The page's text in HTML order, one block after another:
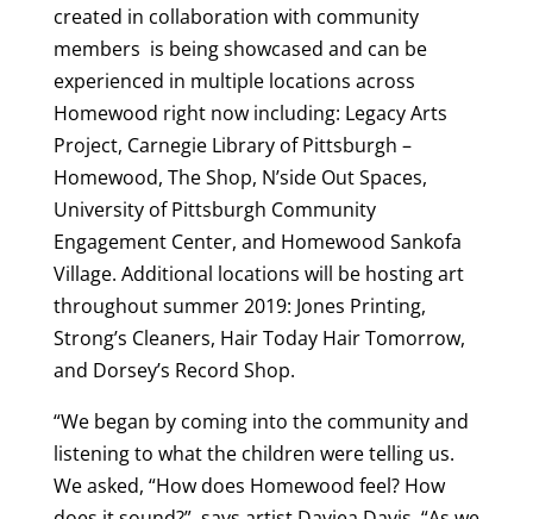
created in collaboration with community
members is being showcased and can be
experienced in multiple locations across
Homewood right now including: Legacy Arts
Project, Carnegie Library of Pittsburgh –
Homewood, The Shop, N’side Out Spaces,
University of Pittsburgh Community
Engagement Center, and Homewood Sankofa
Village. Additional locations will be hosting art
throughout summer 2019: Jones Printing,
Strong’s Cleaners, Hair Today Hair Tomorrow,
and Dorsey’s Record Shop.
“We began by coming into the community and
listening to what the children were telling us.
We asked, “How does Homewood feel? How